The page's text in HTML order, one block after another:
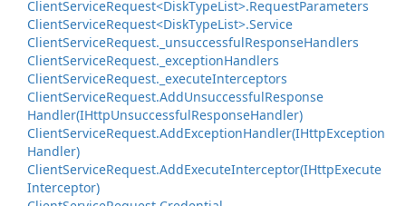
ClientServiceRequest<DiskTypeList>.RequestParameters
ClientServiceRequest<DiskTypeList>.Service
ClientServiceRequest. _unsuccessfulResponseHandlers
ClientServiceRequest. _exceptionHandlers
ClientServiceRequest. _executeInterceptors
ClientServiceRequest.AddUnsuccessfulResponse
Handler(IHttpUnsuccessfulResponseHandler)
ClientServiceRequest.AddExceptionHandler(IHttpException
Handler)
ClientServiceRequest.AddExecuteInterceptor(IHttpExecute
Interceptor)